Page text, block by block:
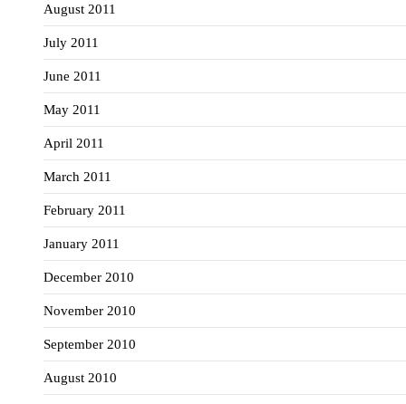
August 2011
July 2011
June 2011
May 2011
April 2011
March 2011
February 2011
January 2011
December 2010
November 2010
September 2010
August 2010